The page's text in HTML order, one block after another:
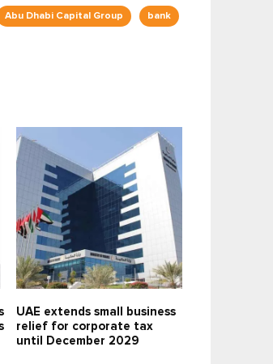
Abu Dhabi Capital Group bank
UAE extends small business
relief for corporate tax
until December 2029